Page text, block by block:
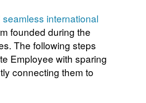
seamless international
founded during the
The following steps
Employee with sparing
connecting them to